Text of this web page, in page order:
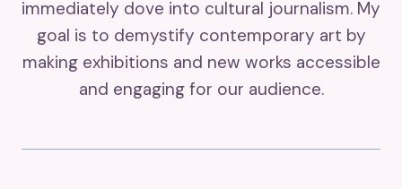
immediately dove into cultural journalism. My
goal is to demystify contemporary art by
making exhibitions and new works accessible
and engaging for our audience.